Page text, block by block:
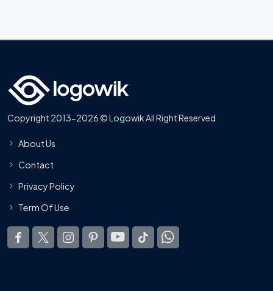
Copyright 2013-2026 © Logowik All Right Reserved
About Us
Contact
Privacy Policy
Term Of Use